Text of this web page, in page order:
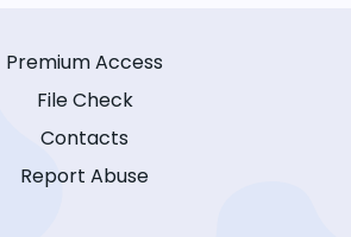
Premium Access
File Check
Contacts
Report Abuse